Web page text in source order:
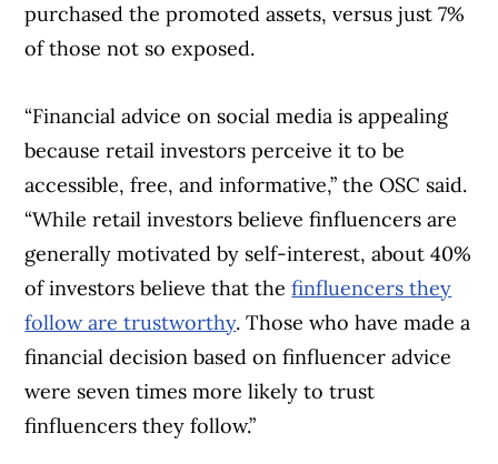
purchased the promoted assets, versus just 7%
of those not so exposed.
“Financial advice on social media is appealing
because retail investors perceive it to be
accessible, free, and informative,” the OSC said.
“While retail investors believe finfluencers are
generally motivated by self-interest, about 40%
of investors believe that thefinfluencers they
follow are trustworthy. Those who have made a
financial decision based on finfluencer advice
were seven times more likely to trust
finfluencers they follow.”